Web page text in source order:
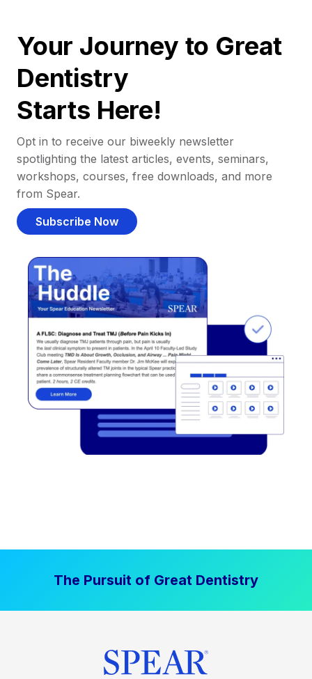
Your Journey to Great
Dentistry
Starts Here!
Opt in to receive our biweekly newsletter
spotlighting the latest articles, events, seminars,
workshops, courses, free downloads, and more
from Spear.
Subscribe Now
The Pursuit of Great Dentistry